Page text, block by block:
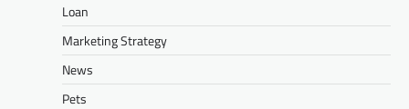
Loan
Marketing Strategy
News
Pets